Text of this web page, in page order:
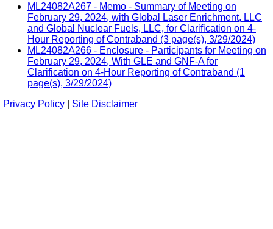
ML24082A267 - Memo - Summary of Meeting on
February 29, 2024, with Global Laser Enrichment, LLC
and Global Nuclear Fuels, LLC, for Clarification on 4-
Hour Reporting of Contraband (3 page(s), 3/29/2024)
ML24082A266 - Enclosure - Participants for Meeting on
February 29, 2024, With GLE and GNF-A for
Clarification on 4-Hour Reporting of Contraband (1
page(s), 3/29/2024)
Privacy Policy
Site Disclaimer